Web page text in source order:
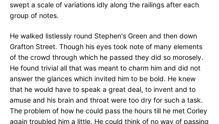
swept a scale of variations idly along the railings after each
group of notes.
He walked listlessly round Stephen's Green and then down
Grafton Street. Though his eyes took note of many elements
of the crowd through which he passed they did so morosely.
He found trivial all that was meant to charm him and did not
answer the glances which invited him to be bold. He knew
that he would have to speak a great deal, to invent and to
amuse and his brain and throat were too dry for such a task.
The problem of how he could pass the hours till he met Corley
again troubled him a little. He could think of no way of passing